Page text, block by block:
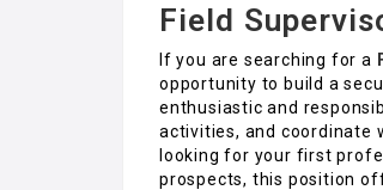
Field
If you are searching for a
opportunity to build a
enthusiastic and
activities, and coordinate
looking for your first
prospects, this position